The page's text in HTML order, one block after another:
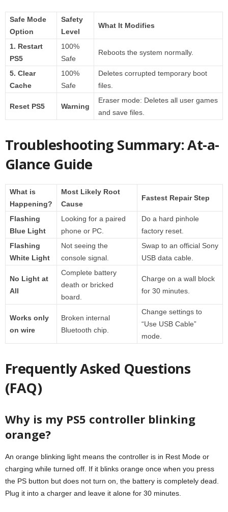
Safe Mode
Option
Safety
Level
What It Modifies
1. Restart
PS5
100%
Safe
Reboots the system normally.
5. Clear
Cache
100%
Safe
Deletes corrupted temporary boot
files.
Reset PS5 Warning
Eraser mode: Deletes all user games
and save files.
Troubleshooting Summary: At-a-
Glance Guide
What is
Happening?
Most Likely Root
Cause
Fastest Repair Step
Flashing
Blue Light
Looking for a paired
phone or PC.
Do a hard pinhole
factory reset.
Flashing
White Light
Not seeing the
console signal.
Swap to an official Sony
USB data cable.
No Light at
All
Complete battery
death or bricked
board.
Charge on a wall block
for 30 minutes.
Works only
on wire
Broken internal
Bluetooth chip.
Change settings to
“Use USB Cable”
mode.
Frequently Asked Questions
(FAQ)
Why is my PS5 controller blinking
orange?
An orange blinking light means the controller is in Rest Mode or
charging while turned off. If it blinks orange once when you press
the PS button but does not turn on, the battery is completely dead.
Plug it into a charger and leave it alone for 30 minutes.